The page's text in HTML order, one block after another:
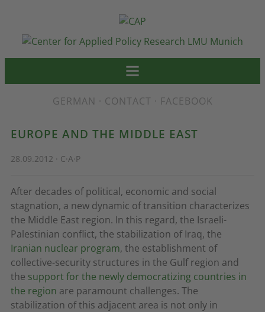
GERMAN · CONTACT · FACEBOOK
EUROPE AND THE MIDDLE EAST
28.09.2012 · C·A·P
After decades of political, economic and social
stagnation, a new dynamic of transition characterizes
the Middle East region. In this regard, the Israeli-
Palestinian conflict, the stabilization of Iraq, the
Iranian nuclear program, the establishment of
collective-security structures in the Gulf region and
the support for the newly democratizing countries in
the region are paramount challenges. The
stabilization of this adjacent area is not only in